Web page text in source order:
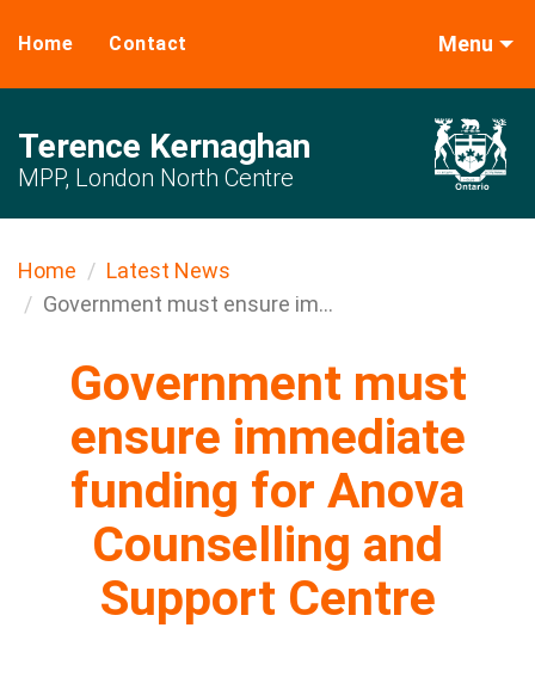
Home Contact Menu
Terence Kernaghan
MPP, London North Centre
Home
Latest News
Government must ensure im...
Government must
ensure immediate
funding for Anova
Counselling and
Support Centre